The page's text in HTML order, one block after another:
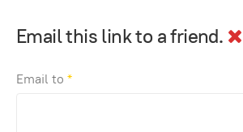
Email this link to a friend.
Email to *